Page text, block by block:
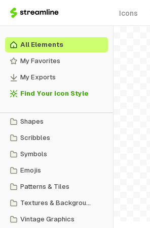
Icons
All Elements
My Favorites
My Exports
Find Your Icon Style
Shapes
Scribbles
Symbols
Emojis
Patterns & Tiles
Textures & Backgrounds
Vintage Graphics